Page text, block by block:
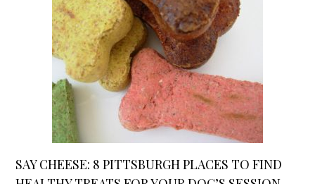
SAY CHEESE: 8 PITTSBURGH PLACES TO FIND